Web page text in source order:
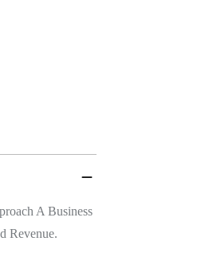
Street, Frankfurt
A Business
Revenue.